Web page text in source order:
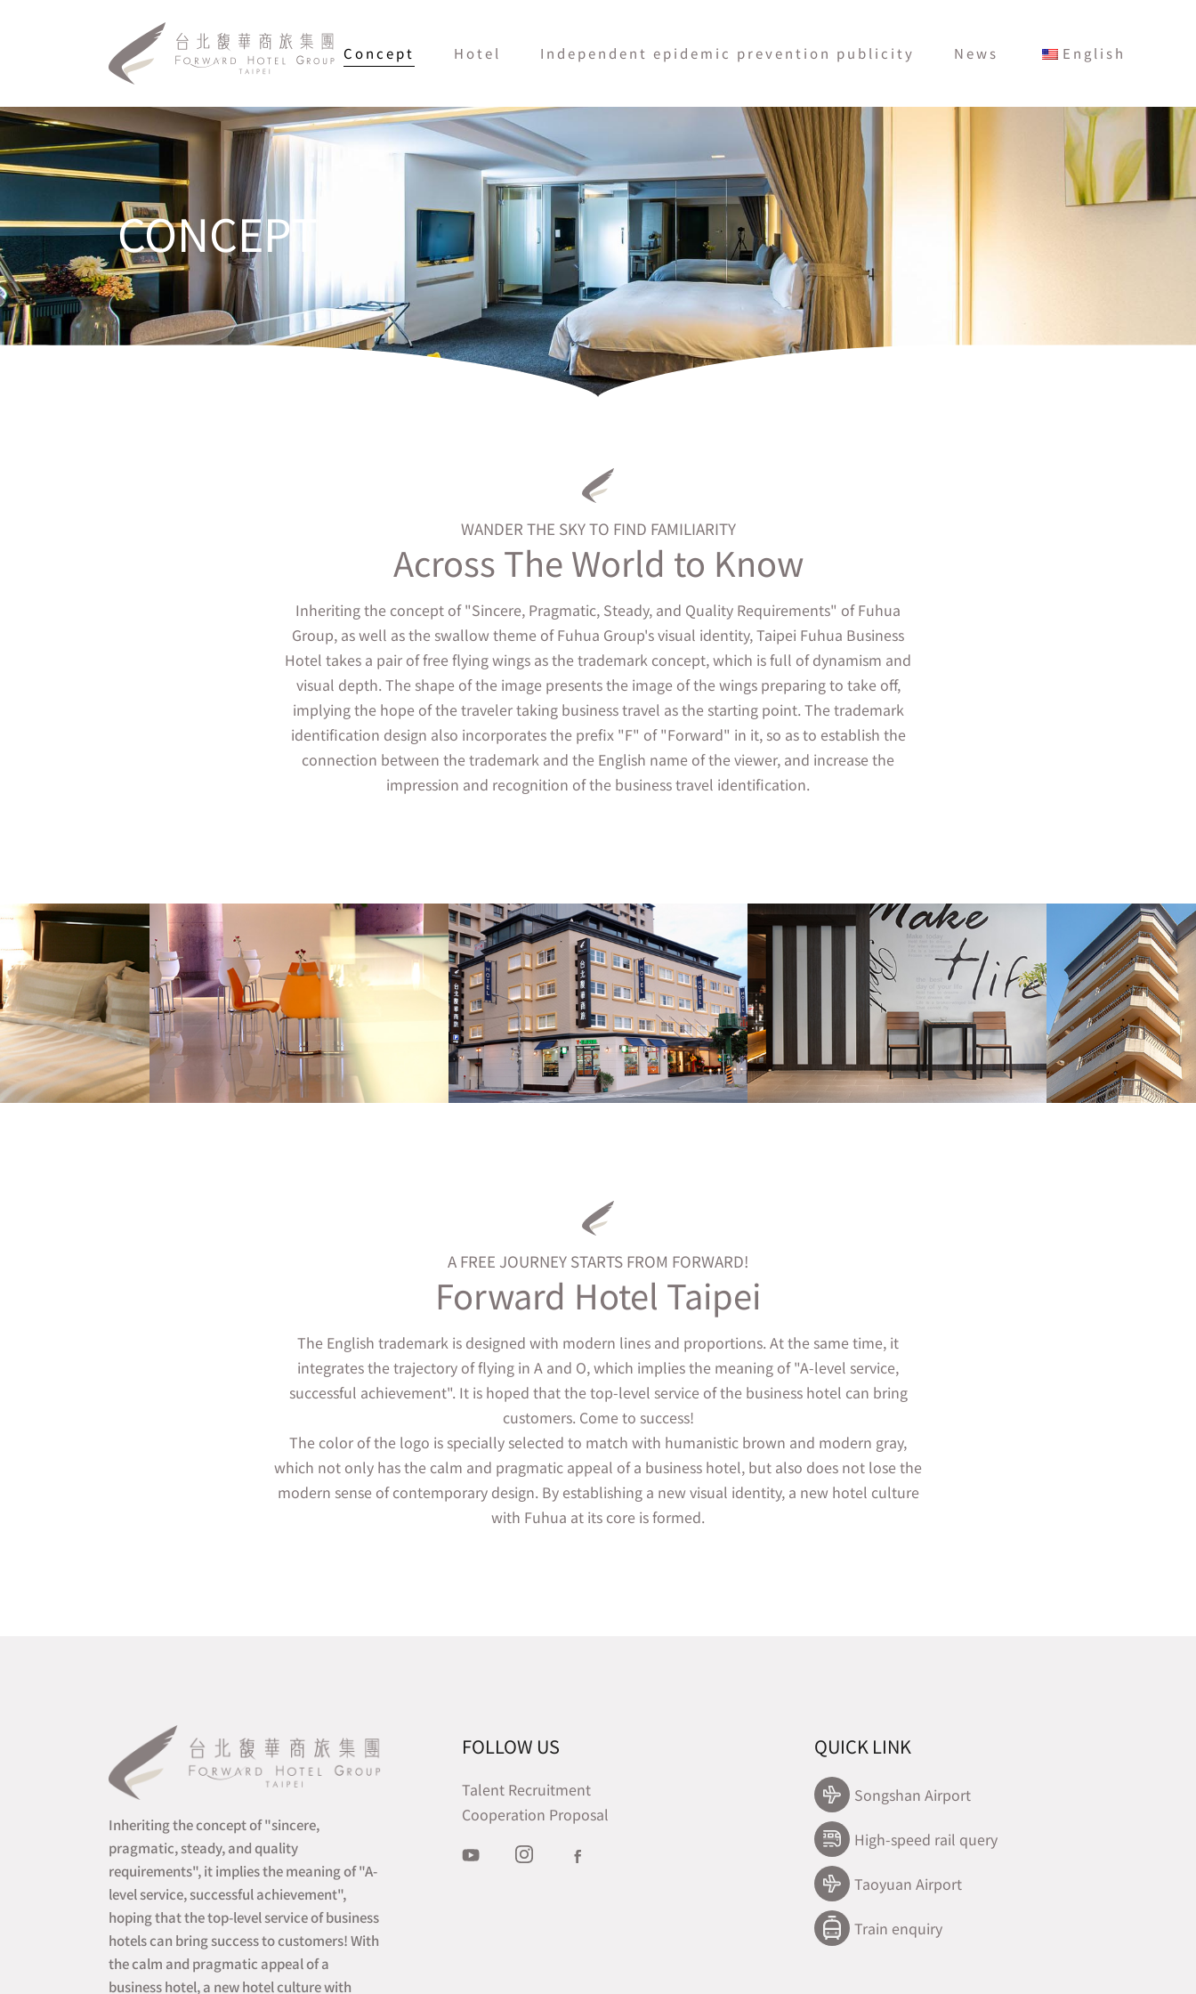
Concept Hotel Independent epidemic prevention publicity News English
CONCEPT
WANDER THE SKY TO FIND FAMILIARITY
Across The World to Know
Inheriting the concept of "Sincere, Pragmatic, Steady, and Quality Requirements" of Fuhua
Group, as well as the swallow theme of Fuhua Group's visual identity, Taipei Fuhua Business
Hotel takes a pair of free flying wings as the trademark concept, which is full of dynamism and
visual depth. The shape of the image presents the image of the wings preparing to take off,
implying the hope of the traveler taking business travel as the starting point. The trademark
identification design also incorporates the prefix "F" of "Forward" in it, so as to establish the
connection between the trademark and the English name of the viewer, and increase the
impression and recognition of the business travel identification.
A FREE JOURNEY STARTS FROM FORWARD!
Forward Hotel Taipei
The English trademark is designed with modern lines and proportions. At the same time, it
integrates the trajectory of flying in A and O, which implies the meaning of "A-level service,
successful achievement". It is hoped that the top-level service of the business hotel can bring
customers. Come to success!
The color of the logo is specially selected to match with humanistic brown and modern gray,
which not only has the calm and pragmatic appeal of a business hotel, but also does not lose the
modern sense of contemporary design. By establishing a new visual identity, a new hotel culture
with Fuhua at its core is formed.
Inheriting the concept of "sincere,
pragmatic, steady, and quality
requirements", it implies the meaning of "A-
level service, successful achievement",
hoping that the top-level service of business
hotels can bring success to customers! With
the calm and pragmatic appeal of a
business hotel, a new hotel culture with
FOLLOW US
Talent Recruitment
Cooperation Proposal
QUICK LINK
Songshan Airport
High-speed rail query
Taoyuan Airport
Train enquiry